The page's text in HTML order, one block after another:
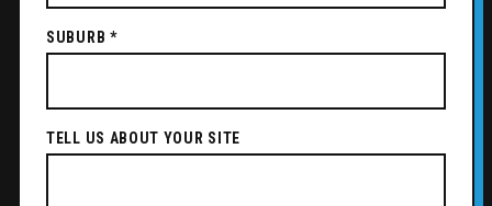
SUBURB *
TELL US ABOUT YOUR SITE